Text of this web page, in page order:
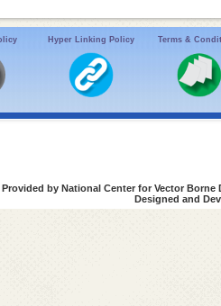
Hyper Linking Policy Terms &
by National Center for Vector
Designed and